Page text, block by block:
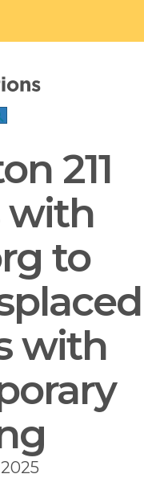
211
with
to
with